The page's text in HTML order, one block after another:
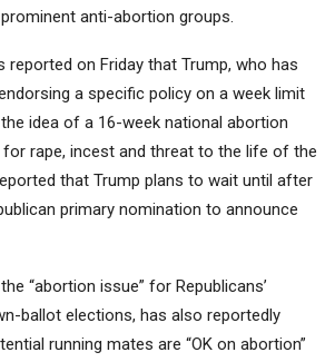
anti-abortion groups.
reported on Friday that Trump, who has
a specific policy on a week limit
idea of a 16-week national abortion
for rape, incest and threat to the life of the
that Trump plans to wait until after
primary nomination to announce
“abortion issue” for Republicans’
ballot elections, has also reportedly
running mates are “OK on abortion”